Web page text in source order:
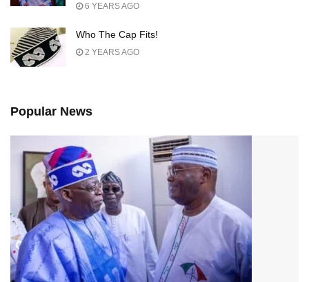
6 YEARS AGO
Who The Cap Fits!
2 YEARS AGO
Popular News